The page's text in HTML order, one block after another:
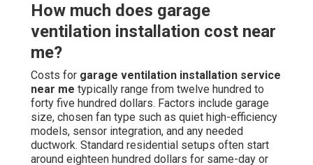
How much does garage
ventilation installation cost near
me?
Costs for garage ventilation installation service
near me typically range from twelve hundred to
forty five hundred dollars. Factors include garage
size, chosen fan type such as quiet high-efficiency
models, sensor integration, and any needed
ductwork. Standard residential setups often start
around eighteen hundred dollars for same-day or